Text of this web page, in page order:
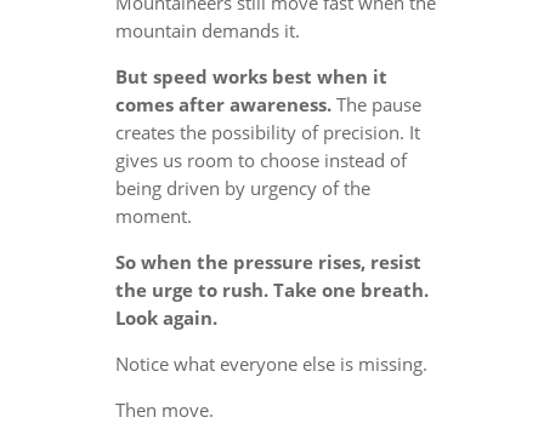
mountain demands it.
But speed works best when it
comes after awareness.The pause
creates the possibility of precision. It
gives us room to choose instead of
being driven by urgency of the
moment.
So when the pressure rises, resist
the urge to rush. Take one breath.
Look again.
Notice what everyone else is missing.
Then move.